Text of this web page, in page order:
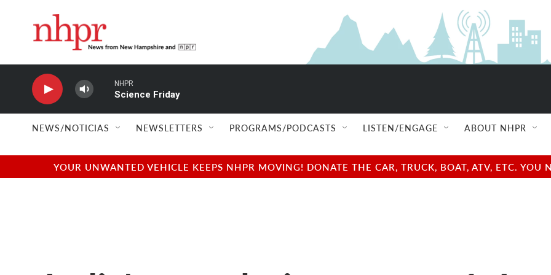
NHPR
Science Friday
NEWS/NOTICIAS NEWSLETTERS PROGRAMS/PODCASTS LISTEN/ENGAGE ABOUT NHPR
YOUR UNWANTED VEHICLE KEEPS NHPR MOVING! DONATE THE CAR, TRUCK, BOAT, ATV, ETC.